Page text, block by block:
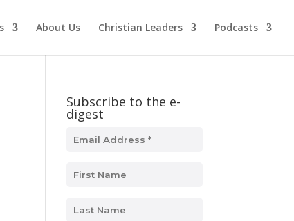
About Us Christian Leaders Podcasts
Subscribe to the e-
digest